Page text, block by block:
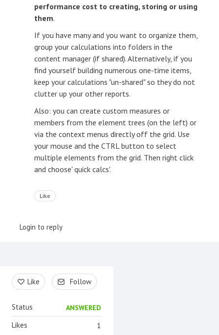
performance cost to creating, storing or using
them.
If you have many and you want to organize them,
group your calculations into folders in the
content manager (if shared). Alternatively, if you
find yourself building numerous one-time items,
keep your calculations "un-shared" so they do not
clutter up your other reports.
Also: you can create custom measures or
members from the element trees (on the left) or
via the context menus directly off the grid. Use
your mouse and the CTRL button to select
multiple elements from the grid. Then right click
and choose' quick calcs'.
Like
Login to reply
Content aside
Like Follow
Status ANSWERED
1
Likes